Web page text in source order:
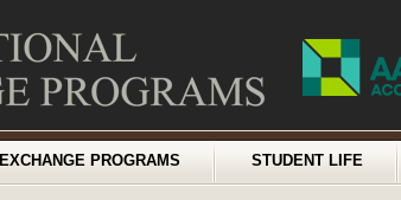
EXCHANGE PROGRAMS STUDENT LIFE